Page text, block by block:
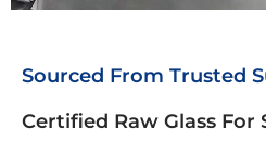
Sourced From Trusted
Certified Raw Glass For